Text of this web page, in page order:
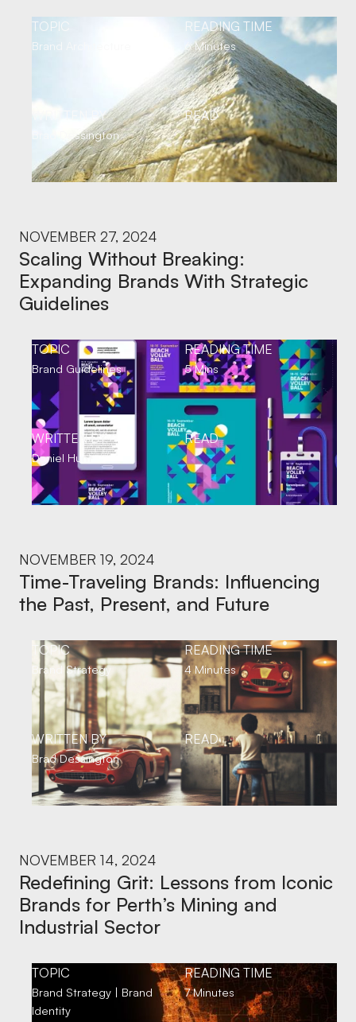
TOPIC
Brand Architecture
READING TIME
6 Minutes
WRITTEN BY
Brad Dessington
READ
NOVEMBER 27, 2024
Scaling Without Breaking:
Expanding Brands With Strategic
Guidelines
TOPIC
Brand Guidelines
READING TIME
5 Mins
WRITTEN BY
Daniel Hunt
READ
NOVEMBER 19, 2024
Time-Traveling Brands: Influencing
the Past, Present, and Future
TOPIC
Brand Strategy
READING TIME
4 Minutes
WRITTEN BY
Brad Dessington
READ
NOVEMBER 14, 2024
Redefining Grit: Lessons from Iconic
Brands for Perth’s Mining and
Industrial Sector
TOPIC
Brand Strategy | Brand
Identity
READING TIME
7 Minutes